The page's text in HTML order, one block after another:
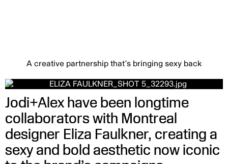
A creative partnership that’s bringing sexy back
Jodi+Alex have been longtime
collaborators with Montreal
designer Eliza Faulkner, creating a
sexy and bold aesthetic now iconic